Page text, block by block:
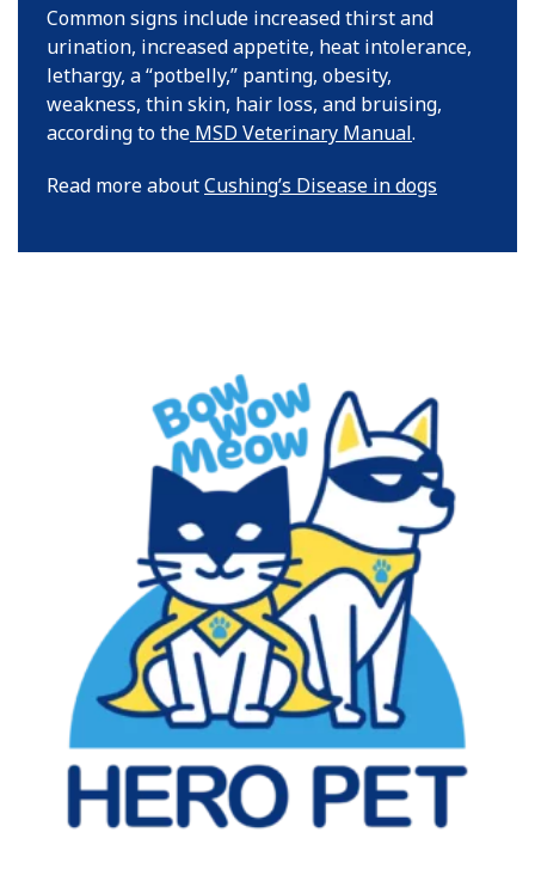
Common signs include increased thirst and
urination, increased appetite, heat intolerance,
lethargy, a “potbelly,” panting, obesity,
weakness, thin skin, hair loss, and bruising,
according to the MSD Veterinary Manual.
Read more aboutCushing’s Disease in dogs